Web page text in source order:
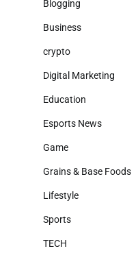
Blogging
Business
crypto
Digital Marketing
Education
Esports News
Game
Grains & Base Foods
Lifestyle
Sports
TECH